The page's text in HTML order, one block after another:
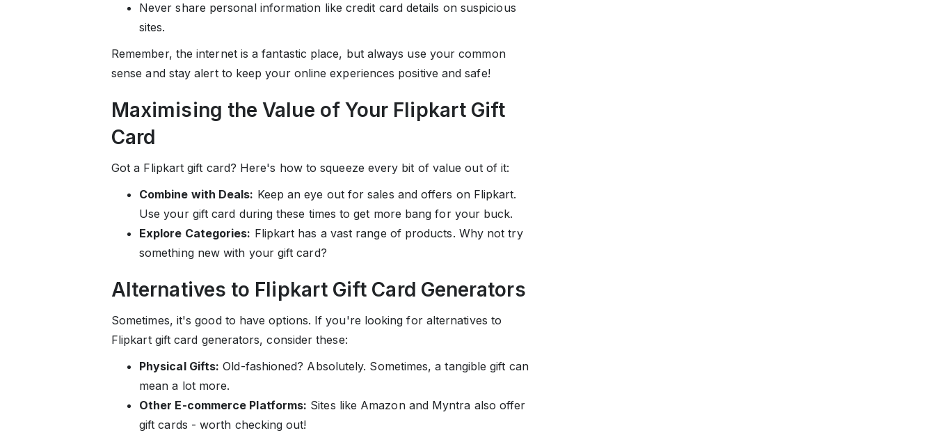
Never share personal information like credit card details on suspicious
sites.
Remember, the internet is a fantastic place, but always use your common
sense and stay alert to keep your online experiences positive and safe!
Maximising the Value of Your Flipkart Gift
Card
Got a Flipkart gift card? Here's how to squeeze every bit of value out of it:
Combine with Deals: Keep an eye out for sales and offers on Flipkart.
Use your gift card during these times to get more bang for your buck.
Explore Categories: Flipkart has a vast range of products. Why not try
something new with your gift card?
Alternatives to Flipkart Gift Card Generators
Sometimes, it's good to have options. If you're looking for alternatives to
Flipkart gift card generators, consider these:
Physical Gifts: Old-fashioned? Absolutely. Sometimes, a tangible gift can
mean a lot more.
Other E-commerce Platforms: Sites like Amazon and Myntra also offer
gift cards - worth checking out!